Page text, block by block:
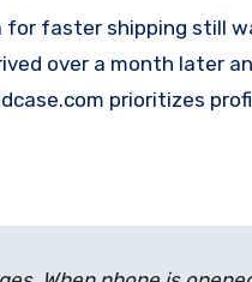
for faster shipping still
over a month later
prioritizes